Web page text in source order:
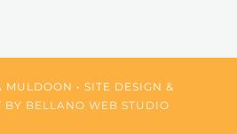
• SITE DESIGN &
BY BELLANO WEB STUDIO